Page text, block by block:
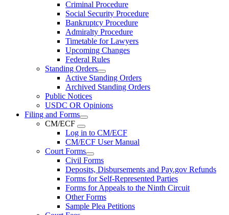
Criminal Procedure
Social Security Procedure
Bankruptcy Procedure
Admiralty Procedure
Timetable for Lawyers
Upcoming Changes
Federal Rules
Standing Orders
Active Standing Orders
Archived Standing Orders
Public Notices
USDC OR Opinions
Filing and Forms
CM/ECF
Log in to CM/ECF
CM/ECF User Manual
Court Forms
Civil Forms
Deposits, Disbursements and Pay.gov Refunds
Forms for Self-Represented Parties
Forms for Appeals to the Ninth Circuit
Other Forms
Sample Plea Petitions